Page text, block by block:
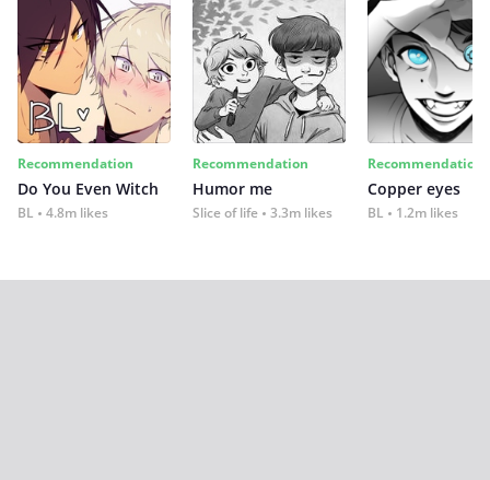
Recommendation
Do You Even Witch
BL 4.8m likes
Recommendation
Humor me
Slice of life 3.3m likes
Recommendation
Copper eyes
BL 1.2m likes